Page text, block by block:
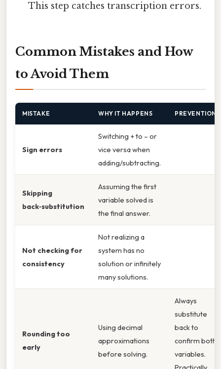
This step catches transcription errors.
Common Mistakes and How
to Avoid Them
MISTAKE WHY IT HAPPENS PREVENTION
Sign errors
Switching + to – or
vice versa when
adding/subtracting.
Skipping
back‑substitution
Assuming the first
variable solved is
the final answer.
Not checking for
consistency
Not realizing a
system has no
solution or infinitely
many solutions.
Rounding too
early
Using decimal
approximations
before solving.
Always
substitute
back to
confirm both
variables.